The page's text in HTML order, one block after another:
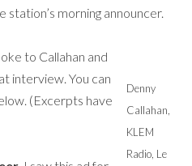
morning announcer.
Denny
Callahan,
KLEM
Radio, Le
to Callahan and
interview. You can
(Excerpts have